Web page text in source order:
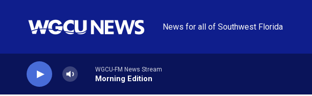
News for all of Southwest Florida
WGCU-FM News Stream
Morning Edition